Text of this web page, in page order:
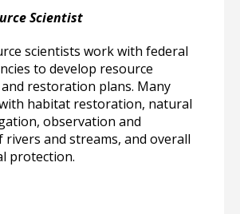
Scientist
scientists work with federal
to develop resource
restoration plans. Many
habitat restoration, natural
observation and
and streams, and overall
protection.